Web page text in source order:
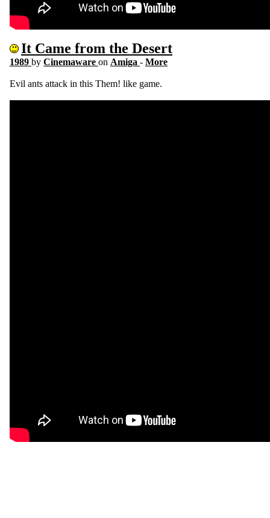
It Came from the Desert
1989 by Cinemaware on Amiga - More
Evil ants attack in this Them! like game.